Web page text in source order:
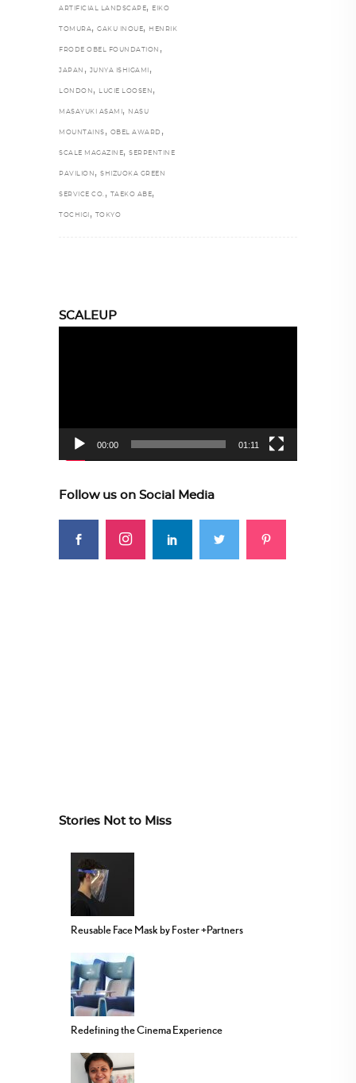
ARTIFICIAL LANDSCAPE, EIKO
TOMURA, GAKU INOUE, HENRIK
FRODE OBEL FOUNDATION ,
JAPAN , JUNYA ISHIGAMI ,
LONDON , LUCIE LOOSEN ,
MASAYUKI ASAMI , NASU
MOUNTAINS , OBEL AWARD ,
SCALE MAGAZINE, SERPENTINE
PAVILION , SHIZUOKA GREEN
SERVICE CO. , TAEKO ABE,
TOCHIGI , TOKYO
SCALEUP
00:00 01:11
Follow us on Social Media
Stories Not to Miss
Reusable Face Mask by Foster +Partners
Redefining the Cinema Experience